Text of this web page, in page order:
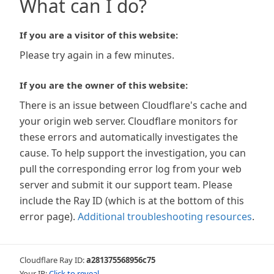
What can I do?
If you are a visitor of this website:
Please try again in a few minutes.
If you are the owner of this website:
There is an issue between Cloudflare's cache and
your origin web server. Cloudflare monitors for
these errors and automatically investigates the
cause. To help support the investigation, you can
pull the corresponding error log from your web
server and submit it our support team. Please
include the Ray ID (which is at the bottom of this
error page). Additional troubleshooting resources.
Cloudflare Ray ID:a281375568956c75